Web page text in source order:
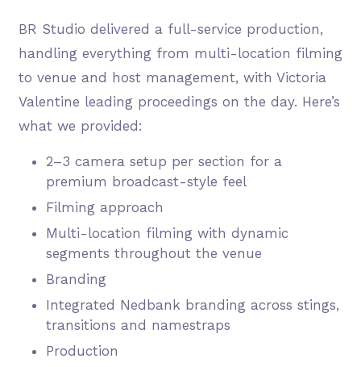
BR Studio delivered a full-service production,
handling everything from multi-location filming
to venue and host management, with Victoria
Valentine leading proceedings on the day. Here’s
what we provided:
2–3 camera setup per section for a
premium broadcast-style feel
Filming approach
Multi-location filming with dynamic
segments throughout the venue
Branding
Integrated Nedbank branding across stings,
transitions and namestraps
Production